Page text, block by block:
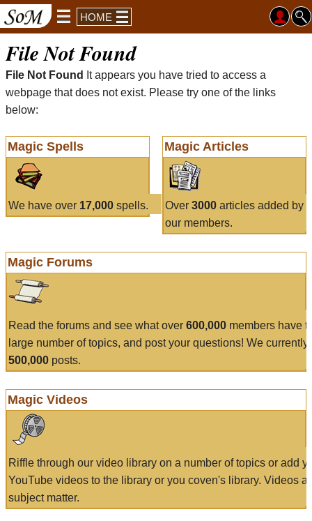
HOME
File Not Found
File Not Found
It appears you have tried to access a
webpage that does not exist. Please try one of the links
below:
Magic Spells
We have over 17,000 spells.
Magic Articles
Over 3000articles added by
our members.
Magic Forums
Read the forums and see what over 600,000 members have
large number of topics, and post your questions! We currently
500,000 posts.
Magic Videos
Riffle through our video library on a number of topics or add
YouTube videos to the library or you coven's library. Videos
subject matter.